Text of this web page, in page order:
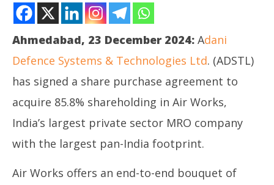
India (Engineering) Private Limited for an
Ahmedabad, 23 December 2024: Adani
Defence Systems & Technologies Ltd. (ADSTL)
has signed a share purchase agreement to
acquire 85.8% shareholding in Air Works,
India’s largest private sector MRO company
with the largest pan-India footprint.
Air Works offers an end-to-end bouquet of